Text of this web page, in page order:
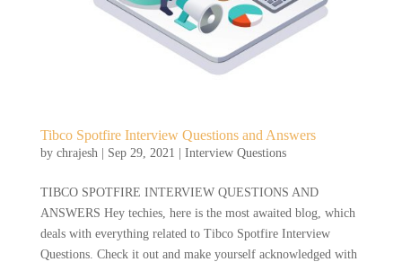
Tibco Spotfire Interview Questions and Answers
by chrajesh | Sep 29, 2021 | Interview Questions
TIBCO SPOTFIRE INTERVIEW QUESTIONS AND
ANSWERS Hey techies, here is the most awaited blog, which
deals with everything related to Tibco Spotfire Interview
Questions. Check it out and make yourself acknowledged with